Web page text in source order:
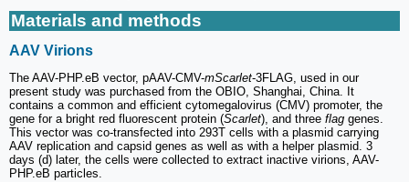
Materials and methods
AAV Virions
The AAV-PHP.eB vector, pAAV-CMV-mScarlet-3FLAG, used in our
present study was purchased from the OBIO, Shanghai, China. It
contains a common and efficient cytomegalovirus (CMV) promoter, the
gene for a bright red fluorescent protein (Scarlet), and three flag genes.
This vector was co-transfected into 293T cells with a plasmid carrying
AAV replication and capsid genes as well as with a helper plasmid. 3
days (d) later, the cells were collected to extract inactive virions, AAV-
PHP.eB particles.